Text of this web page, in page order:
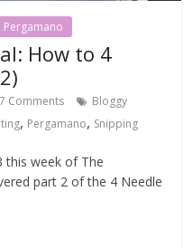
Pergamano
How to 4
7 Comments
Bloggy
, Pergamano, Snipping
this week of The
part 2 of the 4 Needle